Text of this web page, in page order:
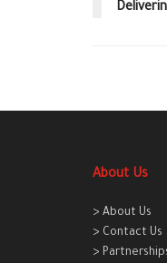
About Us
> About Us
> Contact Us
>